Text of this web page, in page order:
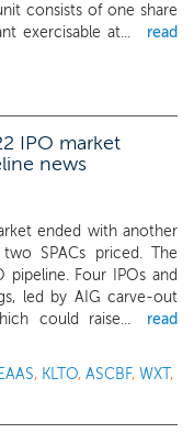
consists of one share
exercisable at...
read
IPO market
news
ended with another
SPACs priced. The
Four IPOs and
led by AIG carve-out
could raise...
read
EAAS, KLTO, ASCBF, WXT,